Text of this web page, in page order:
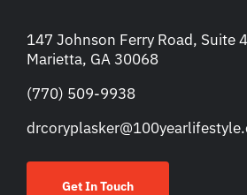
147 Johnson Ferry Road, Suite
Marietta, GA 30068
(770) 509-9938
Get In Touch